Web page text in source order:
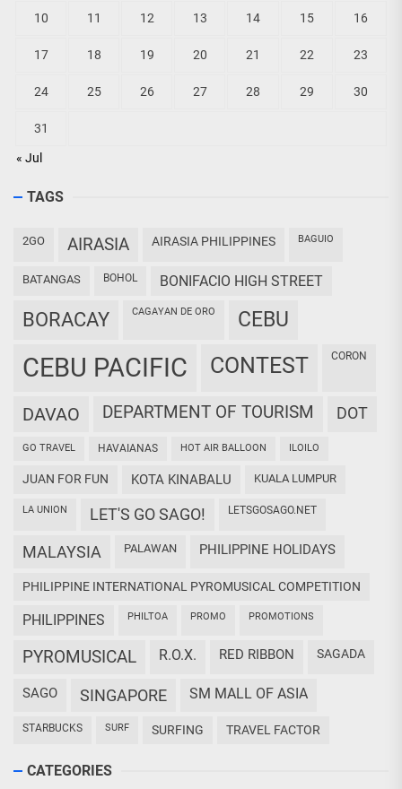
« Jul
10 11 12 13 14 15 16
17 18 19 20 21 22 23
24 25 26 27 28 29 30
31
TAGS
2GO AIRASIA AIRASIA PHILIPPINES BAGUIO
BATANGAS BOHOL BONIFACIO HIGH STREET
BORACAY CAGAYAN DE ORO CEBU
CEBU PACIFIC CONTEST CORON
DAVAO DEPARTMENT OF TOURISM DOT
GO TRAVEL HAVAIANAS HOT AIR BALLOON ILOILO
JUAN FOR FUN KOTA KINABALU KUALA LUMPUR
LA UNION LET'S GO SAGO! LETSGOSAGO.NET
MALAYSIA PALAWAN PHILIPPINE HOLIDAYS
PHILIPPINE INTERNATIONAL PYROMUSICAL COMPETITION
PHILIPPINES PHILTOA PROMO PROMOTIONS
PYROMUSICAL R.O.X. RED RIBBON SAGADA
SAGO SINGAPORE SM MALL OF ASIA
STARBUCKS SURF SURFING TRAVEL FACTOR
CATEGORIES